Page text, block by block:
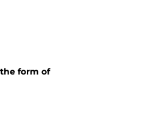
form of